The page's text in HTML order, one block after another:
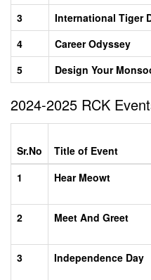
3
International Tiger
4
Career Odyssey
5
Design Your
2024-2025 RCK
Sr.No Title of Event
1
Hear Meowt
2
Meet And Greet
3
Independence Day